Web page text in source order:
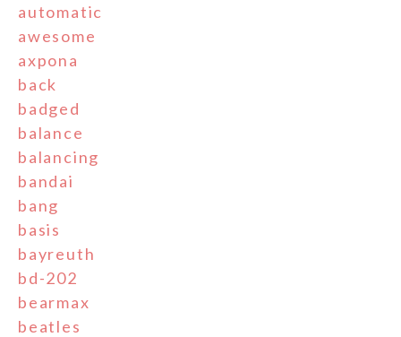
automatic
awesome
axpona
back
badged
balance
balancing
bandai
bang
basis
bayreuth
bd-202
bearmax
beatles